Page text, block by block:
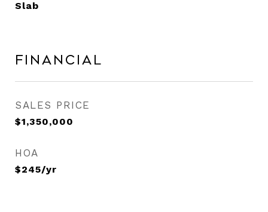
Slab
Financial
SALES PRICE
$1,350,000
HOA
$245/yr